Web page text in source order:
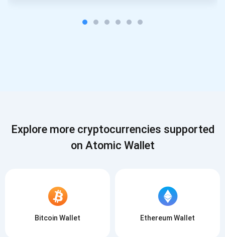
Explore more cryptocurrencies supported
on Atomic Wallet
Bitcoin Wallet Ethereum Wallet